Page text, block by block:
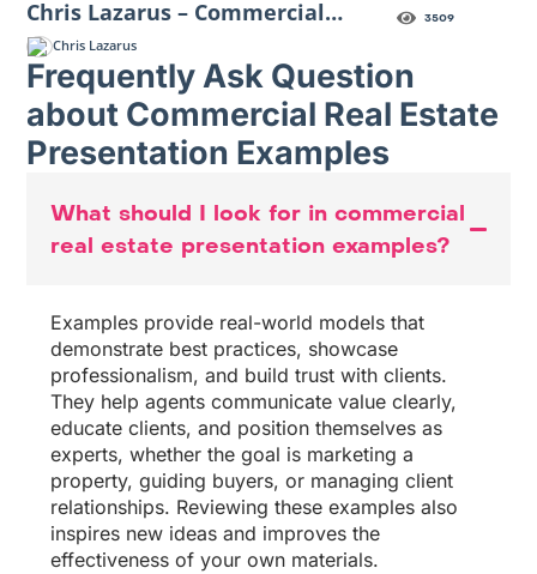
Chris Lazarus – Commercial
Property Marketing Highnote
3509
Chris Lazarus
Frequently Ask Question
about Commercial Real Estate
Presentation Examples
What should I look for in commercial
real estate presentation examples?
Examples provide real-world models that
demonstrate best practices, showcase
professionalism, and build trust with clients.
They help agents communicate value clearly,
educate clients, and position themselves as
experts, whether the goal is marketing a
property, guiding buyers, or managing client
relationships. Reviewing these examples also
inspires new ideas and improves the
effectiveness of your own materials.